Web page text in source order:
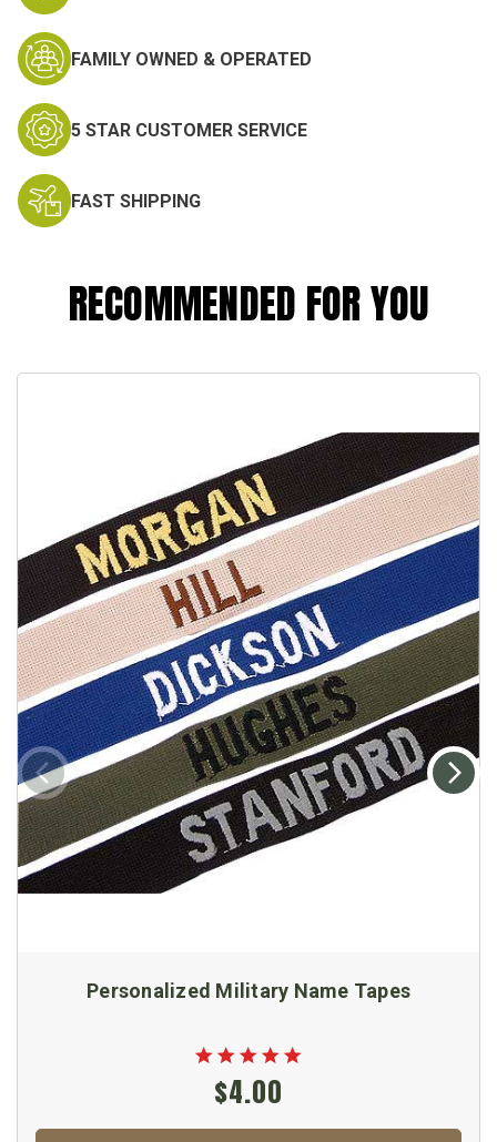
FAMILY OWNED & OPERATED
5 STAR CUSTOMER SERVICE
FAST SHIPPING
RECOMMENDED FOR YOU
Personalized Military Name Tapes
$4.00